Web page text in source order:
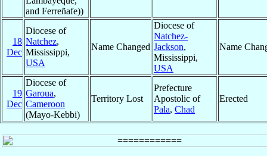
and Ferreñafe))
18
Dec
Diocese of
Natchez,
Mississippi,
USA
Name Changed
Diocese of
Natchez-
Jackson,
Mississippi,
USA
Name
19
Dec
Diocese of
Garoua,
Cameroon
(Mayo-Kebbi)
Territory Lost
Prefecture
Apostolic of
Pala, Chad
Erected